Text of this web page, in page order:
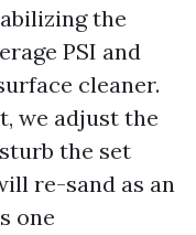
the
PSI and
cleaner.
we adjust the
the set
re-sand as an
one